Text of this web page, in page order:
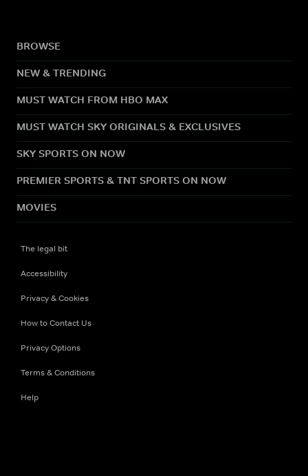
BROWSE
NEW & TRENDING
MUST WATCH FROM HBO MAX
MUST WATCH SKY ORIGINALS & EXCLUSIVES
SKY SPORTS ON NOW
PREMIER SPORTS & TNT SPORTS ON NOW
MOVIES
The legal bit
Accessibility
Privacy & Cookies
How to Contact Us
Privacy Options
Terms & Conditions
Help